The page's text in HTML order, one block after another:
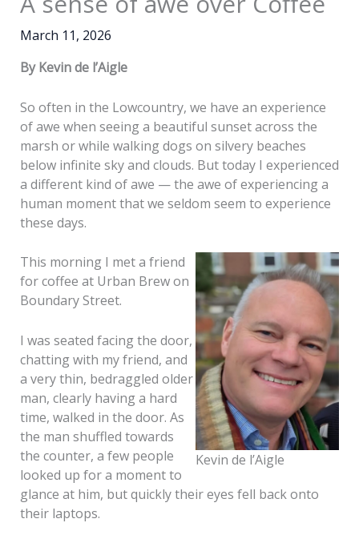
March 11, 2026
By Kevin de l’Aigle
So often in the Lowcountry, we have an experience
of awe when seeing a beautiful sunset across the
marsh or while walking dogs on silvery beaches
below infinite sky and clouds. But today I experienced
a different kind of awe — the awe of experiencing a
human moment that we seldom seem to experience
these days.
Kevin de l’Aigle
This morning I met a friend
for coffee at Urban Brew on
Boundary Street.
I was seated facing the door,
chatting with my friend, and
a very thin, bedraggled older
man, clearly having a hard
time, walked in the door. As
the man shuffled towards
the counter, a few people
looked up for a moment to
glance at him, but quickly their eyes fell back onto
their laptops.